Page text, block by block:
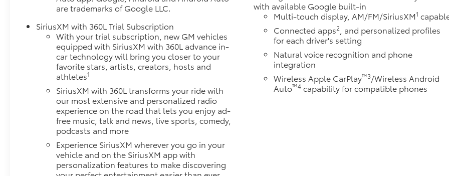
Rear camera - Watching your back! The rear
camera helps you see obstacles and hazards
you otherwise couldn't by showing enhanced
images of what is behind you. The rear camera
is an extra set of eyes that's both convenient
and safe.
Technology and Telematics
Mobile hotspot - WiFi on the fly. Connect your
devices to the Internet through your vehicles
private mobile hotspot and take the internet
wherever your journey takes you, without
eating up your data allowance. Find the
hotspot with mobile hotspot.
EMISSIONS, COLORADO, CONNECTICUT,
DELAWARE, MAINE, MARYLAND, MASSACHUSETTS,
are trademarks of Google LLC.
SiriusXM with 360L Trial Subscription
With your trial subscription, new GM vehicles
equipped with SiriusXM with 360L advance in-
car technology will bring you closer to your
favorite stars, artists, creators, hosts and
athletes1
SiriusXM with 360L transforms your ride with
our most extensive and personalized radio
experience on the road that lets you enjoy ad-
free music, talk and news, live sports, comedy,
podcasts and more
Experience SiriusXM wherever you go in your
vehicle and on the SiriusXM app with
personalization features to make discovering
with available Google built-in
Multi-touch display, AM/FM/SiriusXM1
Connected apps2
, and personalized profiles
for each driver's setting
Natural voice recognition and phone
integration
Wireless Apple CarPlay™3/Wireless Android
Auto™4 capability for compatible phones